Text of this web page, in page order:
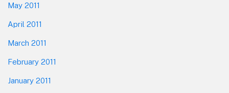
May 2011
April 2011
March 2011
February 2011
January 2011